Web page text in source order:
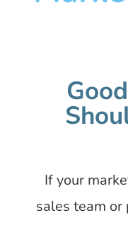
If your
sales team